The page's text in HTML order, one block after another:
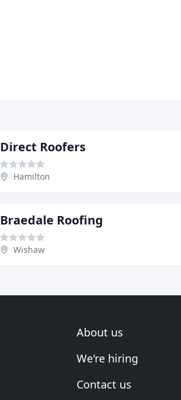
Direct Roofers
Hamilton
Braedale Roofing
Wishaw
About us
We're hiring
Contact us